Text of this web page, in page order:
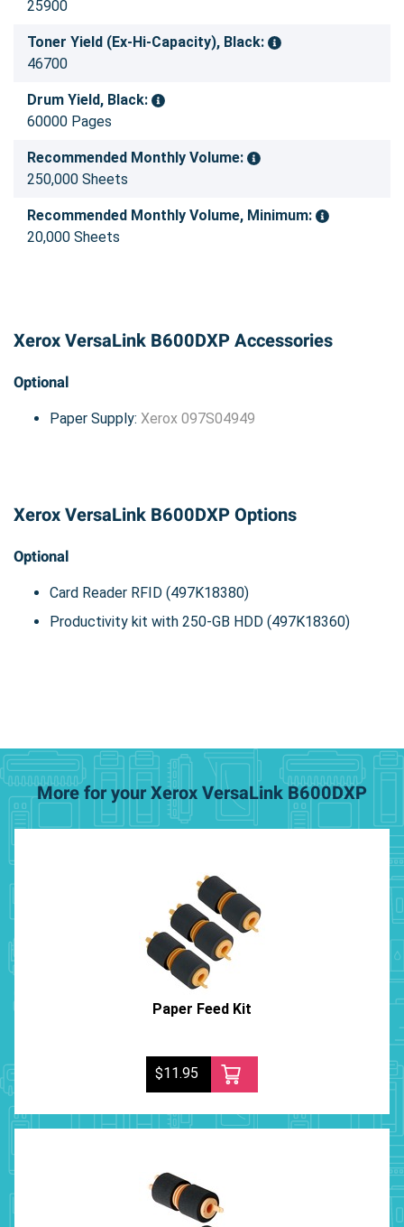
25900
Toner Yield (Ex-Hi-Capacity), Black:
46700
Drum Yield, Black:
60000 Pages
Recommended Monthly Volume:
250,000 Sheets
Recommended Monthly Volume, Minimum:
20,000 Sheets
Xerox VersaLink B600DXP Accessories
Optional
Paper Supply: Xerox 097S04949
Xerox VersaLink B600DXP Options
Optional
Card Reader RFID (497K18380)
Productivity kit with 250-GB HDD (497K18360)
More for your Xerox VersaLink B600DXP
Paper Feed Kit
$11.95